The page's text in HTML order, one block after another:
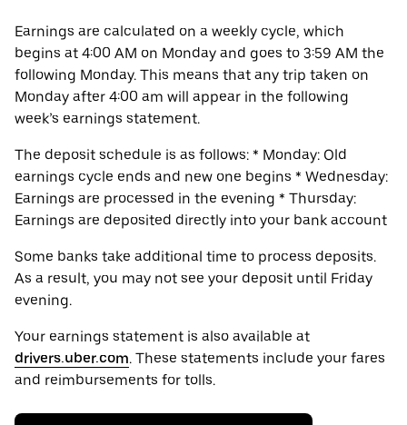
Earnings are calculated on a weekly cycle, which
begins at 4:00 AM on Monday and goes to 3:59 AM the
following Monday. This means that any trip taken on
Monday after 4:00 am will appear in the following
week’s earnings statement.
The deposit schedule is as follows: * Monday: Old
earnings cycle ends and new one begins * Wednesday:
Earnings are processed in the evening * Thursday:
Earnings are deposited directly into your bank account
Some banks take additional time to process deposits.
As a result, you may not see your deposit until Friday
evening.
Your earnings statement is also available at
drivers.uber.com. These statements include your fares
and reimbursements for tolls.